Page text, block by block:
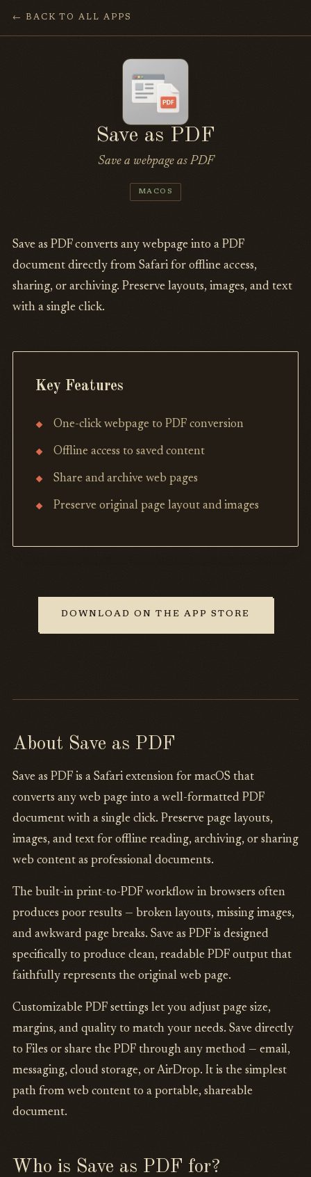
← BACK TO ALL APPS
Save as PDF
Save a webpage as PDF
MACOS
Save as PDF converts any webpage into a PDF
document directly from Safari for offline access,
sharing, or archiving. Preserve layouts, images, and text
with a single click.
Key Features
One-click webpage to PDF conversion
Offline access to saved content
Share and archive web pages
Preserve original page layout and images
DOWNLOAD ON THE APP STORE
About Save as PDF
Save as PDF is a Safari extension for macOS that
converts any web page into a well-formatted PDF
document with a single click. Preserve page layouts,
images, and text for offline reading, archiving, or sharing
web content as professional documents.
The built-in print-to-PDF workflow in browsers often
produces poor results — broken layouts, missing images,
and awkward page breaks. Save as PDF is designed
specifically to produce clean, readable PDF output that
faithfully represents the original web page.
Customizable PDF settings let you adjust page size,
margins, and quality to match your needs. Save directly
to Files or share the PDF through any method — email,
messaging, cloud storage, or AirDrop. It is the simplest
path from web content to a portable, shareable
document.
Who is Save as PDF for?